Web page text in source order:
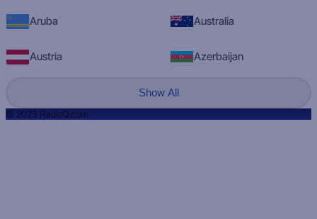
Aruba Australia
Austria Azerbaijan
Show All
© 2023 RadioQ.com